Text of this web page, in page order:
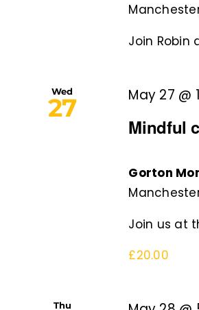
Join Robin
Wed
27
Mindful
May 27 @
Gorton
Join us at
£20.00
Thu